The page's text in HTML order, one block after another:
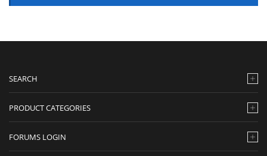
SEARCH
PRODUCT CATEGORIES
FORUMS LOGIN